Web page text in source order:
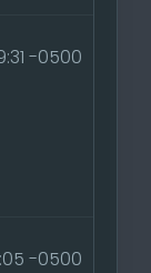
-0500
-0500